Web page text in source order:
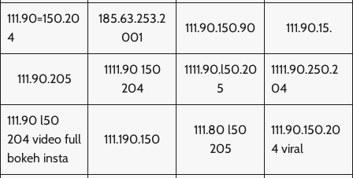
111.90=150.20
4
185.63.253.2
001
111.90.150.90 111.90.15.
111.90.205
1111.90 150
204
1111.90.l50.20
5
1111.90.250.2
04
111.90 l50
204 video full
bokeh insta
111.190.150
111.80 l50
205
111.90.150.20
4 viral